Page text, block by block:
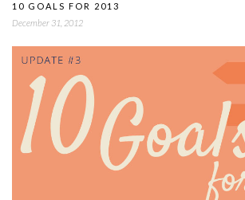
10 GOALS FOR 2013
December 31, 2012